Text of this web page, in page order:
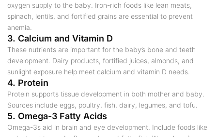
oxygen supply to the baby. Iron-rich foods like lean meats,
spinach, lentils, and fortified grains are essential to prevent
anemia.
3. Calcium and Vitamin D
These nutrients are important for the baby’s bone and teeth
development. Dairy products, fortified juices, almonds, and
sunlight exposure help meet calcium and vitamin D needs.
4. Protein
Protein supports tissue development in both mother and baby.
Sources include eggs, poultry, fish, dairy, legumes, and tofu.
5. Omega-3 Fatty Acids
Omega-3s aid in brain and eye development. Include foods like